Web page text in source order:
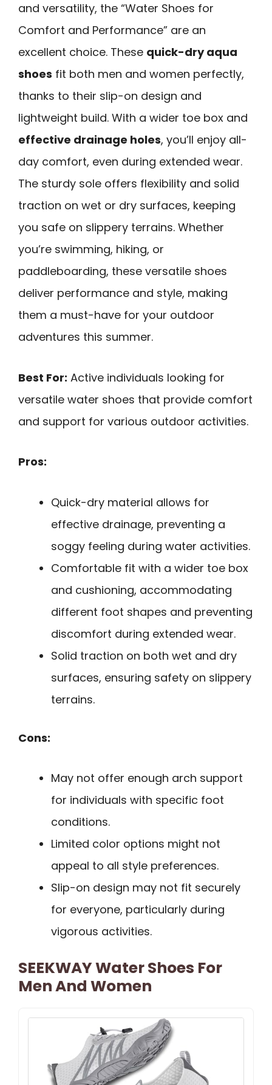
and versatility, the “Water Shoes for
Comfort and Performance” are an
excellent choice. These quick-dry aqua
shoes fit both men and women perfectly,
thanks to their slip-on design and
lightweight build. With a wider toe box and
effective drainage holes, you’ll enjoy all-
day comfort, even during extended wear.
The sturdy sole offers flexibility and solid
traction on wet or dry surfaces, keeping
you safe on slippery terrains. Whether
you’re swimming, hiking, or
paddleboarding, these versatile shoes
deliver performance and style, making
them a must-have for your outdoor
adventures this summer.
Best For: Active individuals looking for
versatile water shoes that provide comfort
and support for various outdoor activities.
Pros:
Quick-dry material allows for
effective drainage, preventing a
soggy feeling during water activities.
Comfortable fit with a wider toe box
and cushioning, accommodating
different foot shapes and preventing
discomfort during extended wear.
Solid traction on both wet and dry
surfaces, ensuring safety on slippery
terrains.
Cons:
May not offer enough arch support
for individuals with specific foot
conditions.
Limited color options might not
appeal to all style preferences.
Slip-on design may not fit securely
for everyone, particularly during
vigorous activities.
SEEKWAY Water Shoes For
Men And Women